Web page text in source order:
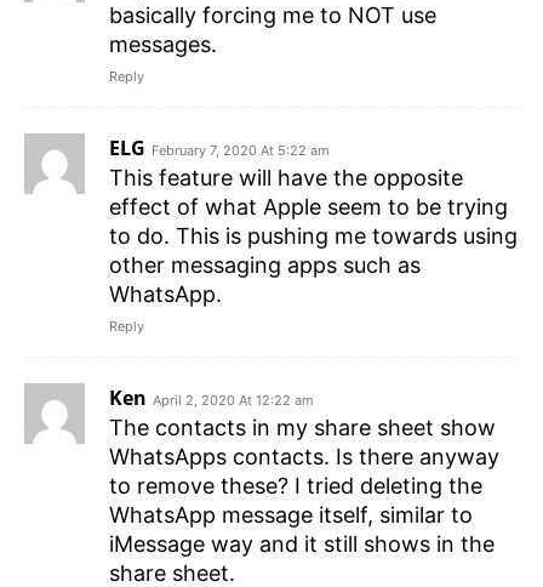
basically forcing me to NOT use
messages.
Reply
ELG February 7, 2020 At 5:22 am
This feature will have the opposite
effect of what Apple seem to be trying
to do. This is pushing me towards using
other messaging apps such as
WhatsApp.
Reply
Ken April 2, 2020 At 12:22 am
The contacts in my share sheet show
WhatsApps contacts. Is there anyway
to remove these? I tried deleting the
WhatsApp message itself, similar to
iMessage way and it still shows in the
share sheet.